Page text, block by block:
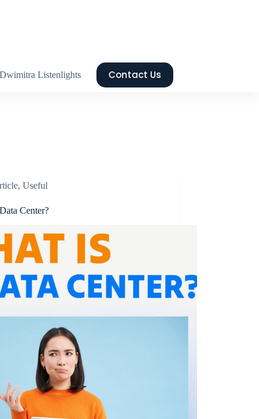
Dwimitra Listenlights Contact Us
,Useful
Center?